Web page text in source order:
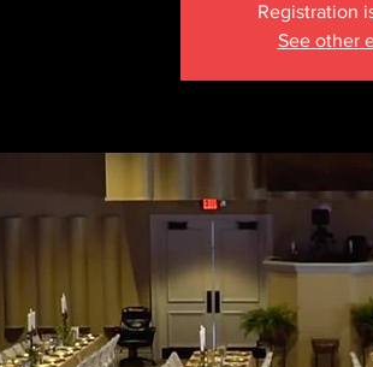
Registration
See other